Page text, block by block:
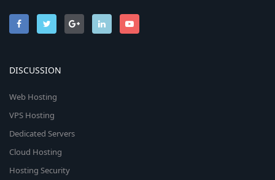
DISCUSSION
Web Hosting
VPS Hosting
Dedicated Servers
Cloud Hosting
Hosting Security